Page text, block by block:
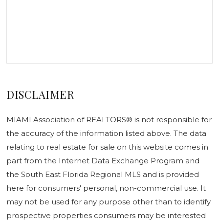
DISCLAIMER
MIAMI Association of REALTORS® is not responsible for
the accuracy of the information listed above. The data
relating to real estate for sale on this website comes in
part from the Internet Data Exchange Program and
the South East Florida Regional MLS and is provided
here for consumers' personal, non-commercial use. It
may not be used for any purpose other than to identify
prospective properties consumers may be interested